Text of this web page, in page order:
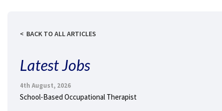
BACK TO ALL ARTICLES
Latest Jobs
4th August, 2026
School-Based Occupational Therapist